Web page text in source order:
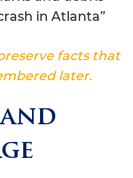
in Atlanta”
facts that
later.